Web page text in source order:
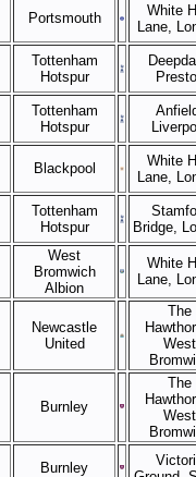
Portsmouth
White
Lane,
Tottenham
Hotspur
Tottenham
Hotspur
Blackpool
White
Lane,
Tottenham
Hotspur
Bridge,
West
Bromwich
Albion
White
Lane,
Newcastle
United
The
West
Burnley
The
West
Burnley